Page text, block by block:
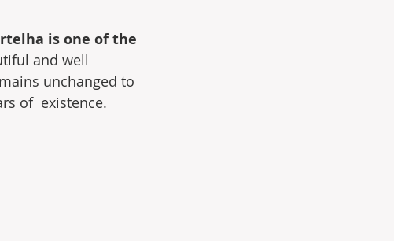
is one of the
and well
unchanged to
of  existence.